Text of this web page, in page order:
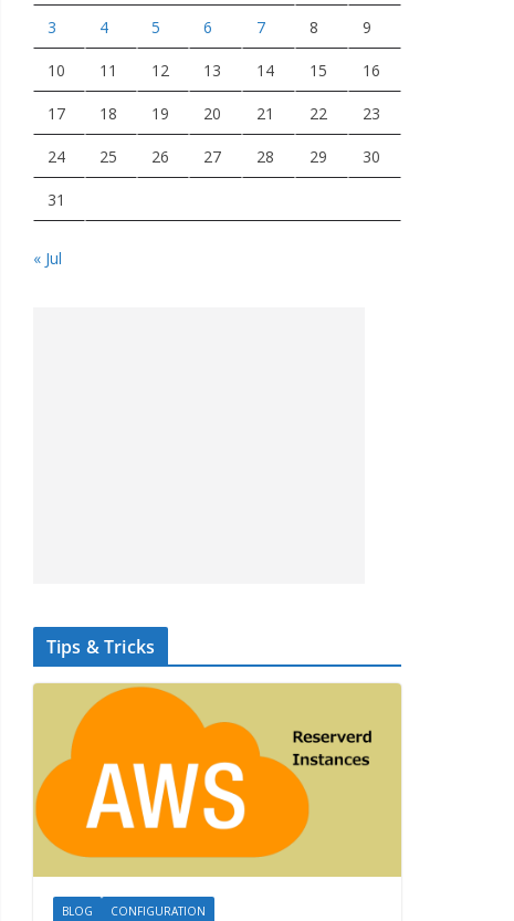
3 4 5 6 7 8 9
10 11 12 13 14 15 16
17 18 19 20 21 22 23
24 25 26 27 28 29 30
31
« Jul
Tips & Tricks
BLOG CONFIGURATION